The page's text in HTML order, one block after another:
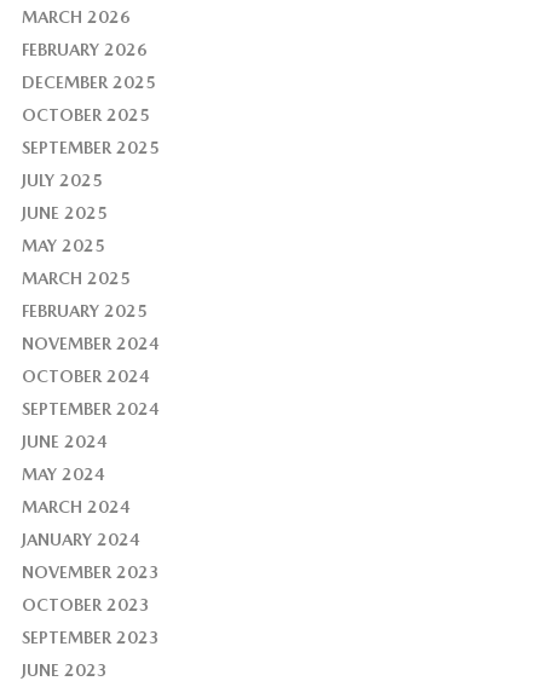
MARCH 2026
FEBRUARY 2026
DECEMBER 2025
OCTOBER 2025
SEPTEMBER 2025
JULY 2025
JUNE 2025
MAY 2025
MARCH 2025
FEBRUARY 2025
NOVEMBER 2024
OCTOBER 2024
SEPTEMBER 2024
JUNE 2024
MAY 2024
MARCH 2024
JANUARY 2024
NOVEMBER 2023
OCTOBER 2023
SEPTEMBER 2023
JUNE 2023